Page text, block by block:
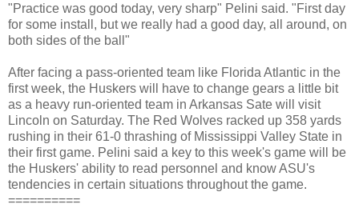
"Practice was good today, very sharp" Pelini said. "First day
for some install, but we really had a good day, all around, on
both sides of the ball"
After facing a pass-oriented team like Florida Atlantic in the
first week, the Huskers will have to change gears a little bit
as a heavy run-oriented team in Arkansas Sate will visit
Lincoln on Saturday. The Red Wolves racked up 358 yards
rushing in their 61-0 thrashing of Mississippi Valley State in
their first game. Pelini said a key to this week's game will be
the Huskers' ability to read personnel and know ASU's
tendencies in certain situations throughout the game.
==========